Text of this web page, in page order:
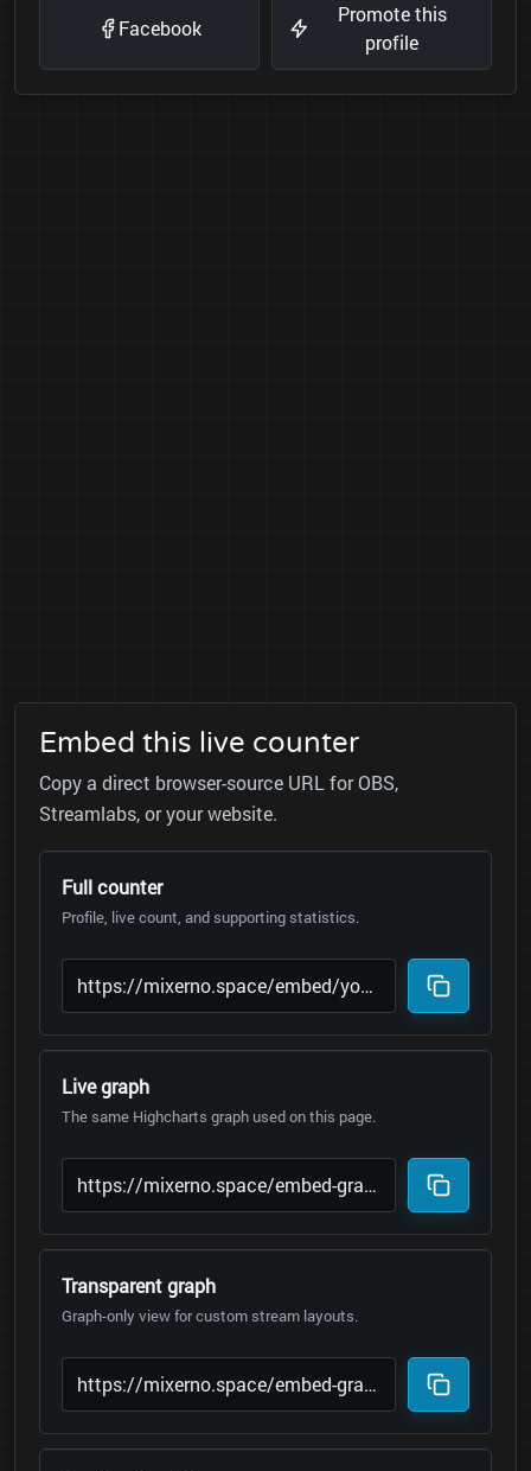
Facebook
Promote this
profile
Embed this live counter
Copy a direct browser-source URL for OBS,
Streamlabs, or your website.
Full counter
Profile, live count, and supporting statistics.
Live graph
The same Highcharts graph used on this page.
Transparent graph
Graph-only view for custom stream layouts.